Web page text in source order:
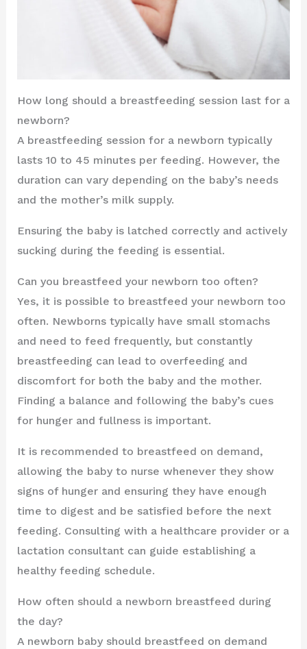
How long should a breastfeeding session last for a
newborn?
A breastfeeding session for a newborn typically
lasts 10 to 45 minutes per feeding. However, the
duration can vary depending on the baby’s needs
and the mother’s milk supply.
Ensuring the baby is latched correctly and actively
sucking during the feeding is essential.
Can you breastfeed your newborn too often?
Yes, it is possible to breastfeed your newborn too
often. Newborns typically have small stomachs
and need to feed frequently, but constantly
breastfeeding can lead to overfeeding and
discomfort for both the baby and the mother.
Finding a balance and following the baby’s cues
for hunger and fullness is important.
It is recommended to breastfeed on demand,
allowing the baby to nurse whenever they show
signs of hunger and ensuring they have enough
time to digest and be satisfied before the next
feeding. Consulting with a healthcare provider or a
lactation consultant can guide establishing a
healthy feeding schedule.
How often should a newborn breastfeed during
the day?
A newborn baby should breastfeed on demand